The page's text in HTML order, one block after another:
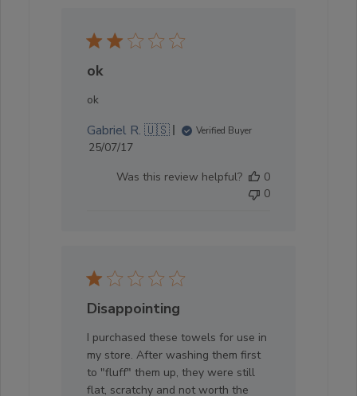
ok
ok
Gabriel R. 🇺🇸 Verified Buyer
Published
25/07/17
Was this review helpful?
0
0
Disappointing
I purchased these towels for use in
my store. After washing them first
to "fluff" them up, they were still
flat, scratchy and not worth the